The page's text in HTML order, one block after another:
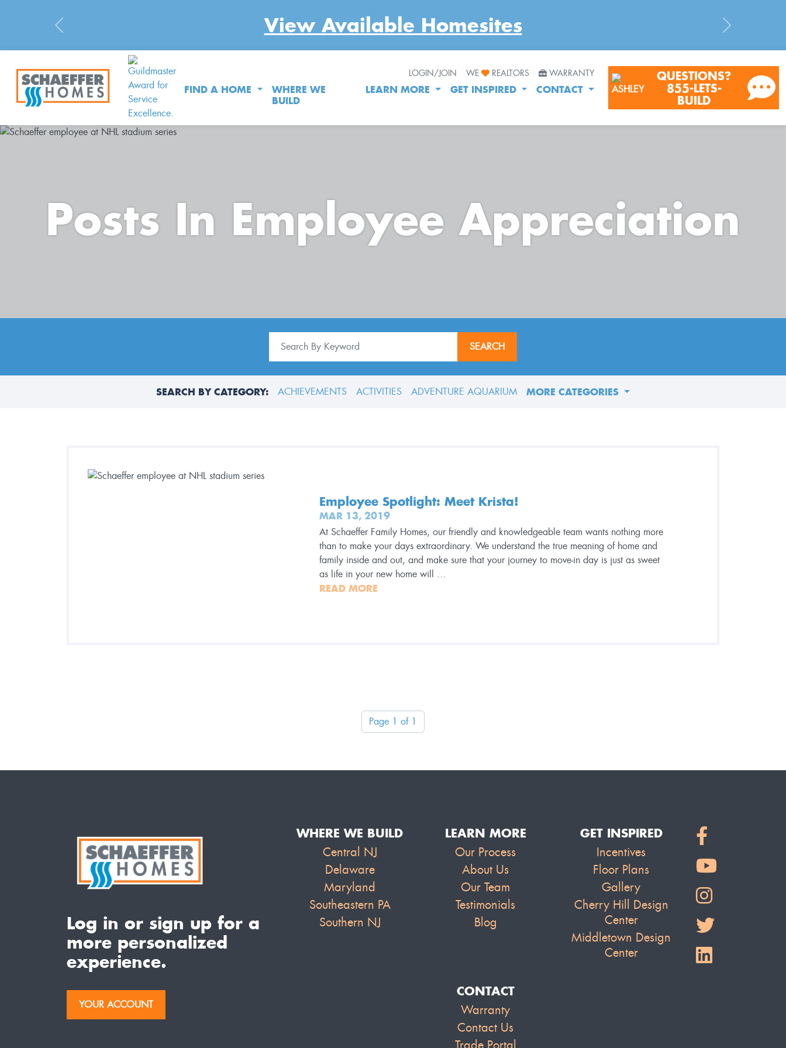
View Available Homesites
Previous Next
LOGIN/JOIN WE REALTORS WARRANTY
FIND A HOME
WHERE WE
BUILD
LEARN MORE GET INSPIRED CONTACT
QUESTIONS?
855-LETS-
BUILD
Posts In Employee Appreciation
SEARCH
SEARCH BY CATEGORY: ACHIEVEMENTS ACTIVITIES ADVENTURE AQUARIUM MORE CATEGORIES
Employee Spotlight: Meet Krista!
MAR 13, 2019
At Schaeffer Family Homes, our friendly and knowledgeable team wants nothing more
than to make your days extraordinary. We understand the true meaning of home and
family inside and out, and make sure that your journey to move-in day is just as sweet
as life in your new home will …
READ MORE
Page 1 of 1
Log in or sign up for a
more personalized
experience.
YOUR ACCOUNT
WHERE WE BUILD
Central NJ
Delaware
Maryland
Southeastern PA
Southern NJ
LEARN MORE
Our Process
About Us
Our Team
Testimonials
Blog
GET INSPIRED
Incentives
Floor Plans
Gallery
Cherry Hill Design
Center
Middletown Design
Center
CONTACT
Warranty
Contact Us